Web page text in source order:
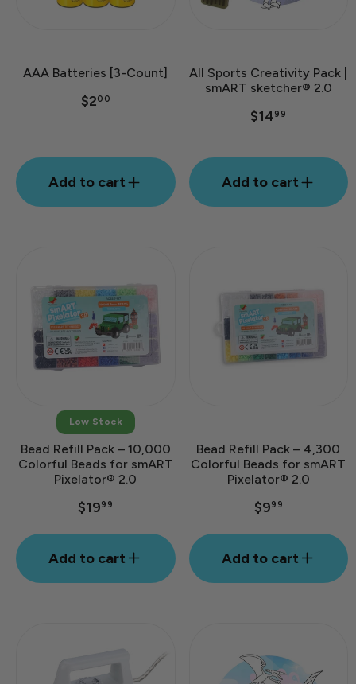
AAA Batteries [3-Count]
$200
Add to cart
All Sports Creativity Pack |
smART sketcher® 2.0
$1499
Add to cart
Low Stock
Bead Refill Pack – 10,000
Colorful Beads for smART
Pixelator® 2.0
$1999
Add to cart
Bead Refill Pack – 4,300
Colorful Beads for smART
Pixelator® 2.0
$999
Add to cart